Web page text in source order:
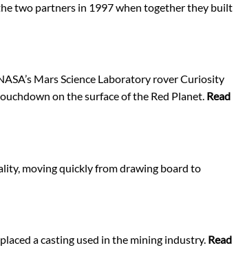
two partners in 1997 when together they built
Mars Science Laboratory rover Curiosity
on the surface of the Red Planet. Read
moving quickly from drawing board to
a casting used in the mining industry. Read